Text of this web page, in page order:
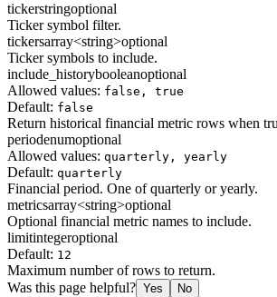
tickerstringoptional
Ticker symbol filter.
tickersarray<string>optional
Ticker symbols to include.
include_historybooleanoptional
Allowed values: false, true
Default: false
Return historical financial metric rows when
periodenumoptional
Allowed values: quarterly, yearly
Default: quarterly
Financial period. One of quarterly or yearly.
metricsarray<string>optional
Optional financial metric names to include.
limitintegeroptional
Default: 12
Maximum number of rows to return.
Was this page helpful? Yes
No